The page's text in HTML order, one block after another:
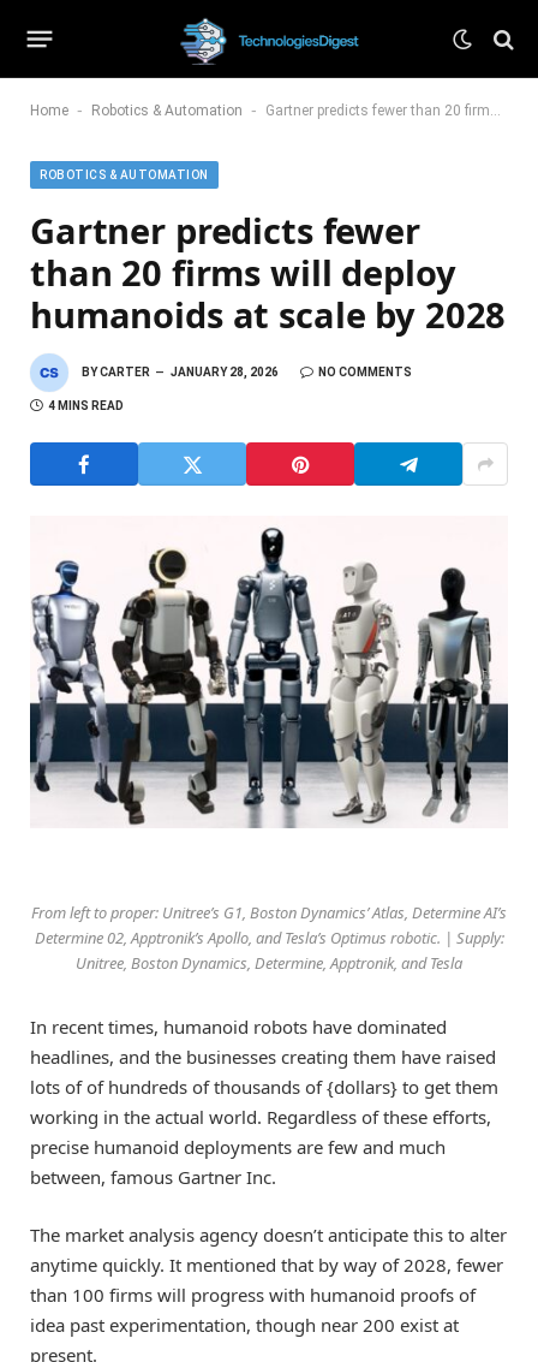
Home - Robotics & Automation - Gartner predicts fewer than 20 firms will deploy humanoids at scale by 2028
ROBOTICS & AUTOMATION
Gartner predicts fewer
than 20 firms will deploy
humanoids at scale by 2028
BYCARTER JANUARY 28, 2026 NO COMMENTS
4 MINS READ
From left to proper: Unitree’s G1, Boston Dynamics’ Atlas, Determine AI’s
Determine 02, Apptronik’s Apollo, and Tesla’s Optimus robotic. | Supply:
Unitree, Boston Dynamics, Determine, Apptronik, and Tesla
In recent times, humanoid robots have dominated
headlines, and the businesses creating them have raised
lots of of hundreds of thousands of {dollars} to get them
working in the actual world. Regardless of these efforts,
precise humanoid deployments are few and much
between, famous Gartner Inc.
The market analysis agency doesn’t anticipate this to alter
anytime quickly. It mentioned that by way of 2028, fewer
than 100 firms will progress with humanoid proofs of
idea past experimentation, though near 200 exist at
present.